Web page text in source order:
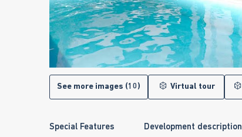
See more images (10) Virtual tour
Special Features Development description